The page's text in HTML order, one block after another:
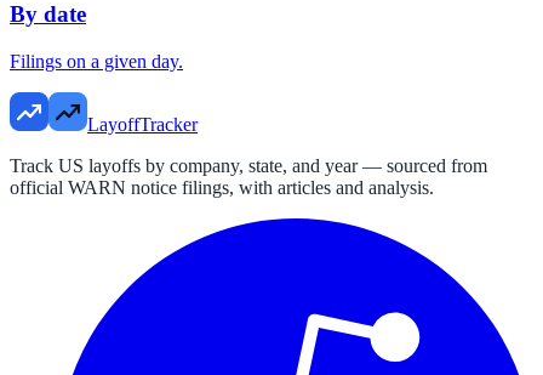
By date
Filings on a given day.
LayoffTracker
Track US layoffs by company, state, and year — sourced from
official WARN notice filings, with articles and analysis.